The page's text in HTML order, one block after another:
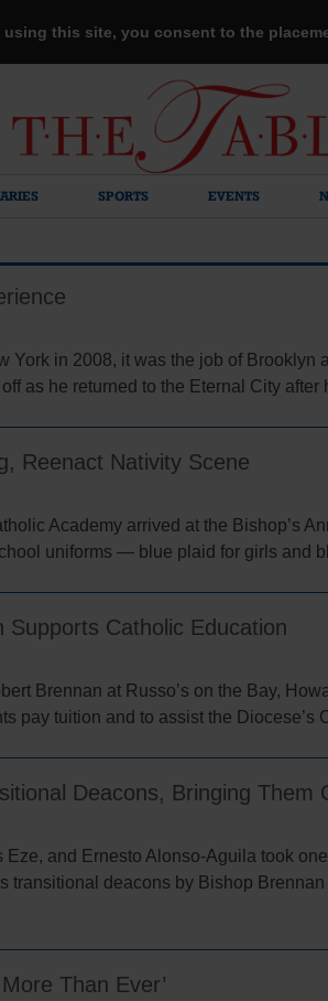
this site, you consent to the
SPORTS EVENTS
York in 2008, it was the job of Brooklyn
as he returned to the Eternal City after
Reenact Nativity Scene
Academy arrived at the Bishop’s
uniforms — blue plaid for girls and
Supports Catholic Education
Brennan at Russo’s on the Bay,
pay tuition and to assist the Diocese’s
Deacons, Bringing Them
and Ernesto Alonso-Aguila took
transitional deacons by Bishop
Than Ever’